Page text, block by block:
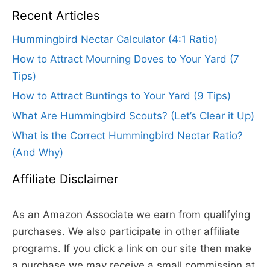
Recent Articles
Hummingbird Nectar Calculator (4:1 Ratio)
How to Attract Mourning Doves to Your Yard (7
Tips)
How to Attract Buntings to Your Yard (9 Tips)
What Are Hummingbird Scouts? (Let’s Clear it Up)
What is the Correct Hummingbird Nectar Ratio?
(And Why)
Affiliate Disclaimer
As an Amazon Associate we earn from qualifying
purchases. We also participate in other affiliate
programs. If you click a link on our site then make